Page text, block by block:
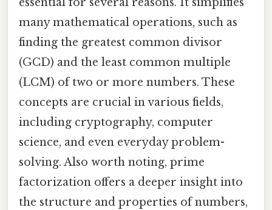
many mathematical operations, such as
finding the greatest common divisor
(GCD) and the least common multiple
(LCM) of two or more numbers. These
concepts are crucial in various fields,
including cryptography, computer
science, and even everyday problem-
solving. Also worth noting, prime
factorization offers a deeper insight into
the structure and properties of numbers,